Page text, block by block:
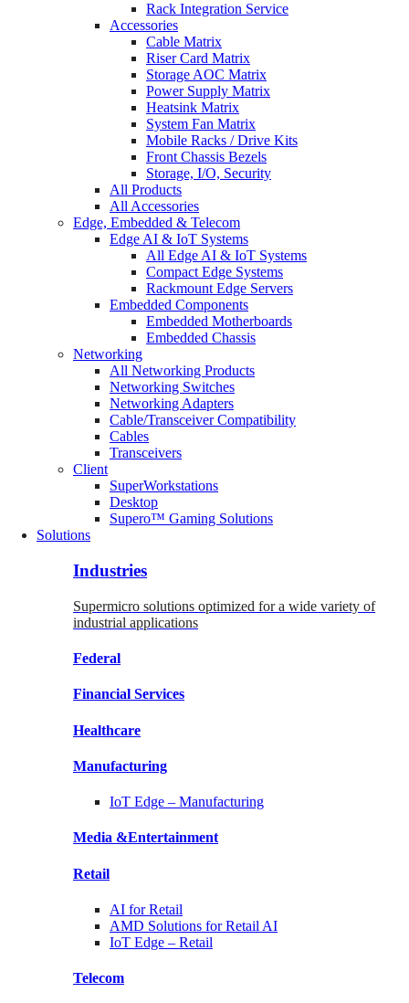
Rack Integration Service
Accessories
Cable Matrix
Riser Card Matrix
Storage AOC Matrix
Power Supply Matrix
Heatsink Matrix
System Fan Matrix
Mobile Racks / Drive Kits
Front Chassis Bezels
Storage, I/O, Security
All Products
All Accessories
Edge, Embedded & Telecom
Edge AI & IoT Systems
All Edge AI & IoT Systems
Compact Edge Systems
Rackmount Edge Servers
Embedded Components
Embedded Motherboards
Embedded Chassis
Networking
All Networking Products
Networking Switches
Networking Adapters
Cable/Transceiver Compatibility
Cables
Transceivers
Client
SuperWorkstations
Desktop
Supero™ Gaming Solutions
Solutions
Industries
Supermicro solutions optimized for a wide variety of
industrial applications
Federal
Financial Services
Healthcare
Manufacturing
IoT Edge – Manufacturing
Media &Entertainment
Retail
AI forRetail
AMD Solutions forRetail AI
IoT Edge – Retail
Telecom